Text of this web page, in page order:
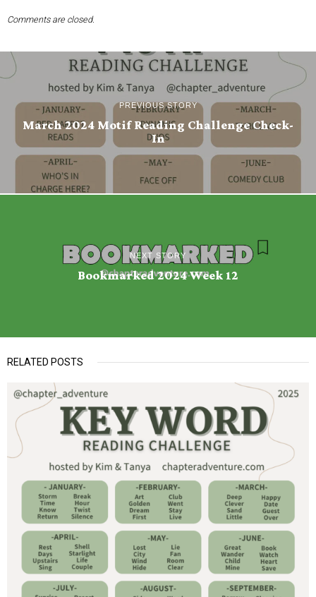
Comments are closed.
PREVIOUS STORY
March 2024 Motif Reading Challenge Check-
In
NEXT STORY
Bookmarked 2024 Week 12
RELATED POSTS